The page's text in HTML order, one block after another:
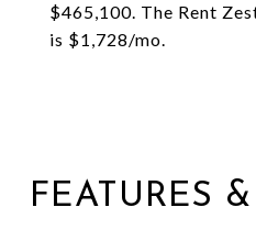
$465,100. The Rent
is $1,728/mo.
FEATURES